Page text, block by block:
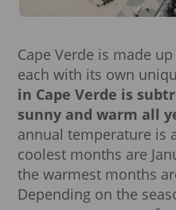
Cape Verde is made
each with its own
in Cape Verde is
sunny and warm all
annual temperature is
coolest months are
the warmest months
Depending on the